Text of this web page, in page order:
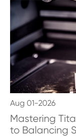
Aug 01-2026
Mastering
to Balancing